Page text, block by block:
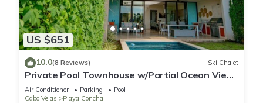
US $651
10.0(8 Reviews) Ski Chalet
Private Pool Townhouse w/Partial Ocean View
| Aromo | Reserva Conchal
Air Conditioner Parking
Pool
Cabo Velas
Playa Conchal